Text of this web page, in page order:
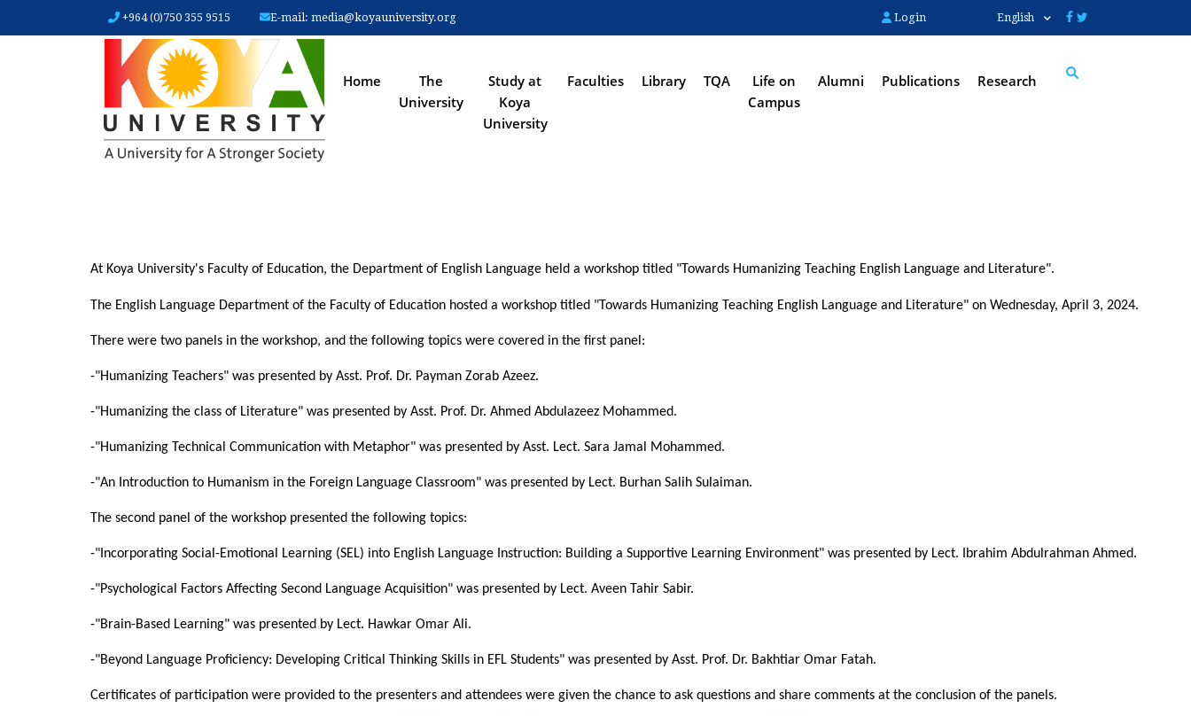
+964 (0)750 355 9515 E-mail: media@koyauniversity.org Login English
Home
The
University
Study at
Koya
University
Faculties Library TQA
Life on
Campus
Alumni Publications Research
At Koya University's Faculty of Education, the Department of English Language held a workshop titled "Towards Humanizing Teaching English Language and Literature".
The English Language Department of the Faculty of Education hosted a workshop titled "Towards Humanizing Teaching English Language and Literature" on Wednesday, April 3, 2024.
There were two panels in the workshop, and the following topics were covered in the first panel:
-"Humanizing Teachers" was presented by Asst. Prof. Dr. Payman Zorab Azeez.
-"Humanizing the class of Literature" was presented by Asst. Prof. Dr. Ahmed Abdulazeez Mohammed.
-"Humanizing Technical Communication with Metaphor" was presented by Asst. Lect. Sara Jamal Mohammed.
-"An Introduction to Humanism in the Foreign Language Classroom" was presented by Lect. Burhan Salih Sulaiman.
The second panel of the workshop presented the following topics:
-"Incorporating Social-Emotional Learning (SEL) into English Language Instruction: Building a Supportive Learning Environment" was presented by Lect. Ibrahim Abdulrahman Ahmed.
-"Psychological Factors Affecting Second Language Acquisition" was presented by Lect. Aveen Tahir Sabir.
-"Brain-Based Learning" was presented by Lect. Hawkar Omar Ali.
-"Beyond Language Proficiency: Developing Critical Thinking Skills in EFL Students" was presented by Asst. Prof. Dr. Bakhtiar Omar Fatah.
Certificates of participation were provided to the presenters and attendees were given the chance to ask questions and share comments at the conclusion of the panels.